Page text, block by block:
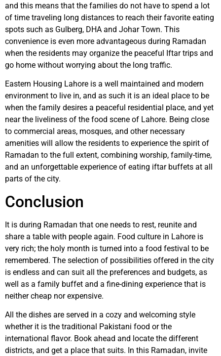
and this means that the families do not have to spend a lot
of time traveling long distances to reach their favorite eating
spots such as Gulberg, DHA and Johar Town. This
convenience is even more advantageous during Ramadan
when the residents may organize the peaceful Iftar trips and
go home without worrying about the long traffic.
Eastern Housing Lahore is a well maintained and modern
environment to live in, and as such it is an ideal place to be
when the family desires a peaceful residential place, and yet
near the liveliness of the food scene of Lahore. Being close
to commercial areas, mosques, and other necessary
amenities will allow the residents to experience the spirit of
Ramadan to the full extent, combining worship, family-time,
and an unforgettable experience of eating iftar buffets at all
parts of the city.
Conclusion
It is during Ramadan that one needs to rest, reunite and
share a table with people again. Food culture in Lahore is
very rich; the holy month is turned into a food festival to be
remembered. The selection of possibilities offered in the city
is endless and can suit all the preferences and budgets, as
well as a family buffet and a fine-dining experience that is
neither cheap nor expensive.
All the dishes are served in a cozy and welcoming style
whether it is the traditional Pakistani food or the
international flavor. Book ahead and locate the different
districts, and get a place that suits. In this Ramadan, invite